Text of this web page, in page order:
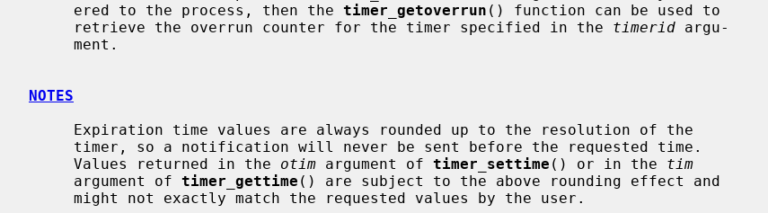
     ered to the process, then the
timer_getoverrun () function can be used to
     retrieve the overrun counter for the timer specified in the
timerid argu-
NOTES
     Values returned in the
otim argument of timer_settime () or in the tim
     argument of
timer_gettime () are subject to the above rounding effect and